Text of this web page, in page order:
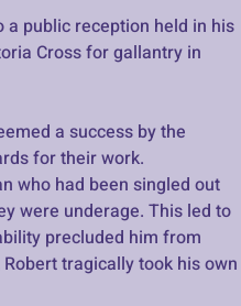
a public reception held in his
Cross for gallantry in
a success by the
for their work.
who had been singled out
were underage. This led to
precluded him from
tragically took his own